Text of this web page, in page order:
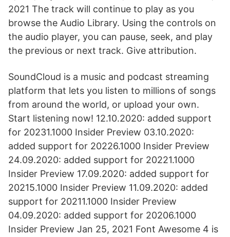
2021 The track will continue to play as you
browse the Audio Library. Using the controls on
the audio player, you can pause, seek, and play
the previous or next track. Give attribution.
SoundCloud is a music and podcast streaming
platform that lets you listen to millions of songs
from around the world, or upload your own.
Start listening now! 12.10.2020: added support
for 20231.1000 Insider Preview 03.10.2020:
added support for 20226.1000 Insider Preview
24.09.2020: added support for 20221.1000
Insider Preview 17.09.2020: added support for
20215.1000 Insider Preview 11.09.2020: added
support for 20211.1000 Insider Preview
04.09.2020: added support for 20206.1000
Insider Preview Jan 25, 2021 Font Awesome 4 is